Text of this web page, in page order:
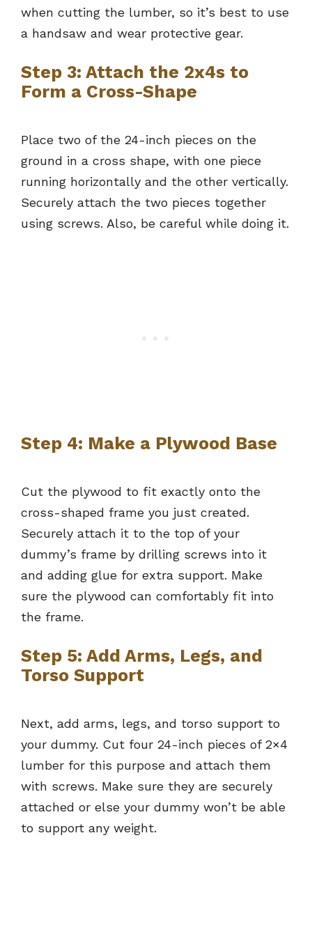
when cutting the lumber, so it’s best to use
a handsaw and wear protective gear.
Step 3: Attach the 2x4s to
Form a Cross-Shape
Place two of the 24-inch pieces on the
ground in a cross shape, with one piece
running horizontally and the other vertically.
Securely attach the two pieces together
using screws. Also, be careful while doing it.
Step 4: Make a Plywood Base
Cut the plywood to fit exactly onto the
cross-shaped frame you just created.
Securely attach it to the top of your
dummy’s frame by drilling screws into it
and adding glue for extra support. Make
sure the plywood can comfortably fit into
the frame.
Step 5: Add Arms, Legs, and
Torso Support
Next, add arms, legs, and torso support to
your dummy. Cut four 24-inch pieces of 2×4
lumber for this purpose and attach them
with screws. Make sure they are securely
attached or else your dummy won’t be able
to support any weight.